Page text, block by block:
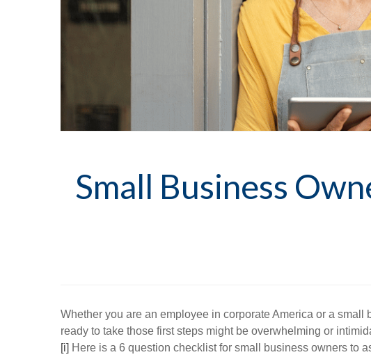
Small Business
Whether you are an employee in corporate America or a
ready to take those first steps might be overwhelming or
[i] Here is a 6 question checklist for small business owners to